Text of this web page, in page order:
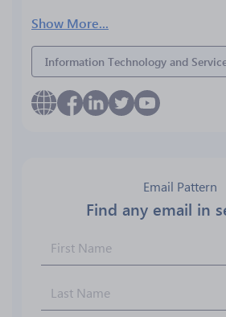
Show More...
Information Technology and
Email Pattern
Find any email in